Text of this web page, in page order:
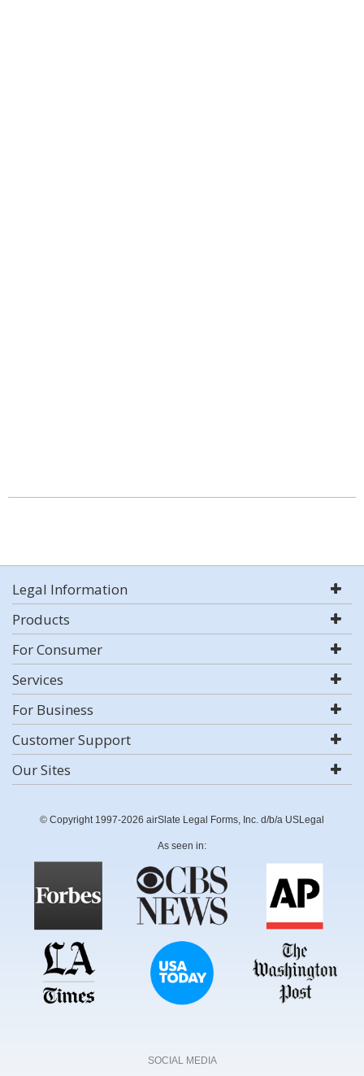
Legal Information
Products
For Consumer
Services
For Business
Customer Support
Our Sites
© Copyright 1997-2026 airSlate Legal Forms, Inc. d/b/a USLegal
As seen in:
SOCIAL MEDIA